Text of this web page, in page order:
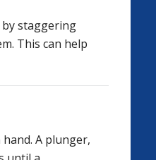
by staggering
This can help
A plunger,